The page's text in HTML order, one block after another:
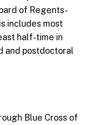
of Regents-
includes most
half-time in
and postdoctoral
Blue Cross of